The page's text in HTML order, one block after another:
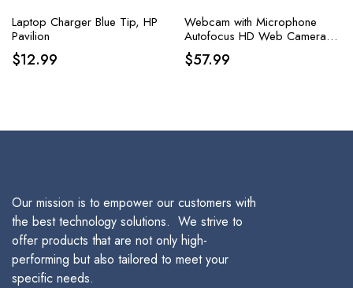
Laptop Charger Blue Tip, HP
Pavilion
$12.99
Webcam with Microphone
Autofocus HD Web Camera
with Sony Sensor, Privacy
Cover & Tripod, Plug and Play
$57.99
Our mission is to empower our customers with
the best technology solutions. We strive to
offer products that are not only high-
performing but also tailored to meet your
specific needs.